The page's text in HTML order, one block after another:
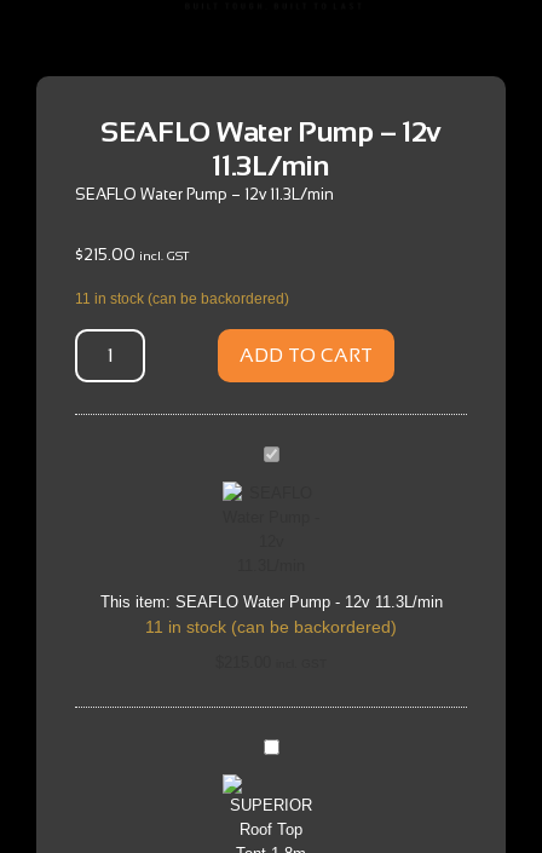
SEAFLO Water Pump – 12v
11.3L/min
SEAFLO Water Pump – 12v 11.3L/min
$215.00 incl. GST
11 in stock (can be backordered)
ADD TO CART
SEAFLO
This item: SEAFLO Water Pump - 12v 11.3L/min
11 in stock (can be backordered)
SUPERIOR
1.8m